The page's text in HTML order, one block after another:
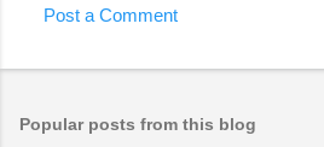
Post a Comment
Popular posts from this blog